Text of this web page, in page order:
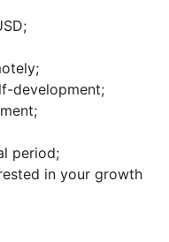
development;
period;
in your growth